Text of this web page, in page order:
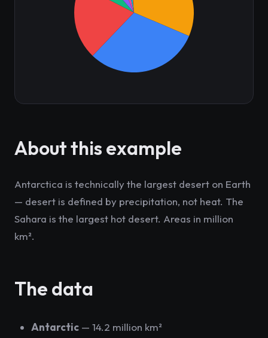
About this example
Antarctica is technically the largest desert on Earth
— desert is defined by precipitation, not heat. The
Sahara is the largest hot desert. Areas in million
km².
The data
Antarctic — 14.2 million km²